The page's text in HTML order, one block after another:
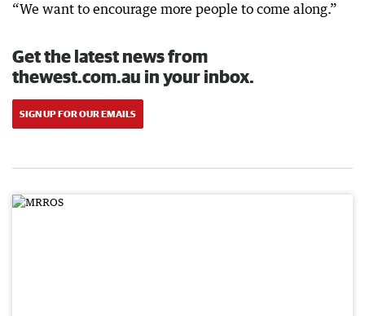
“We want to encourage more people to come along.”
Get the latest news from
thewest.com.au in your inbox.
SIGN UP FOR OUR EMAILS